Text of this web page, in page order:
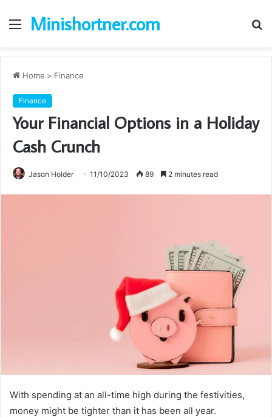
Menu
Minishortner.com
Home > Finance
Finance
Your Financial Options in a Holiday
Cash Crunch
Jason Holder 11/10/2023 89 2 minutes read
With spending at an all-time high during the festivities,
money might be tighter than it has been all year.